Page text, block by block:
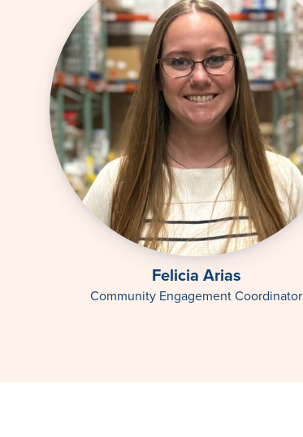
Felicia Arias
Community Engagement Coordinator